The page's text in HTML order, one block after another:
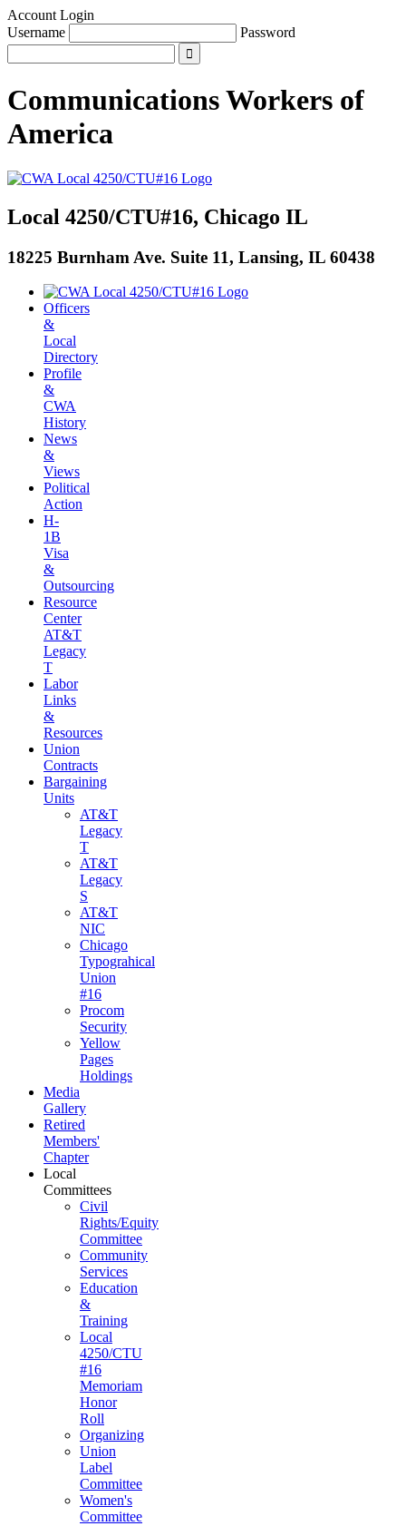
Account Login
Username
Password
Communications Workers of
America
Local 4250/CTU#16, Chicago IL
18225 Burnham Ave. Suite 11, Lansing, IL 60438
Officers
&
Local
Directory
Profile
&
CWA
History
News
&
Views
Political
Action
H-
1B
Visa
&
Outsourcing
Resource
Center
AT&T
Legacy
T
Labor
Links
&
Resources
Union
Contracts
Bargaining
Units
AT&T
Legacy
T
AT&T
Legacy
S
AT&T
NIC
Chicago
Typograhical
Union
#16
Procom
Security
Yellow
Pages
Holdings
Media
Gallery
Retired
Members'
Chapter
Local
Committees
Civil
Rights/Equity
Committee
Community
Services
Education
&
Training
Local
4250/CTU
#16
Memoriam
Honor
Roll
Organizing
Union
Label
Committee
Women's
Committee